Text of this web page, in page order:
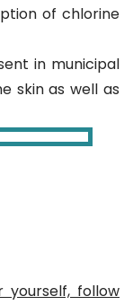
of chlorine
in municipal
skin as well as
follow